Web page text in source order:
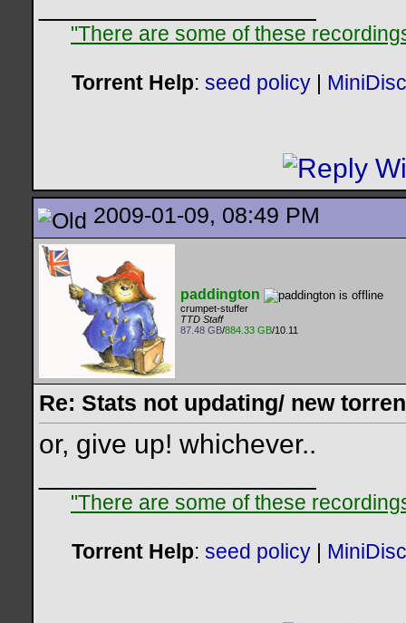
"There are some of these
Torrent Help: seed policy
2009-01-09, 08:49 PM
paddington
crumpet-stuffer
TTD Staff
87.48 GB/884.33 GB/10.11
Re: Stats not updating/ new
or, give up! whichever..
"There are some of these
Torrent Help: seed policy